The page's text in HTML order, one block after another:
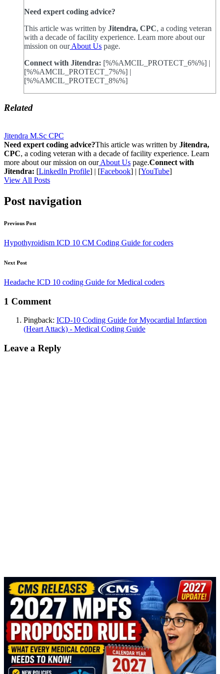
Need expert coding advice?
This article was written by Jitendra, CPC, a coding veteran
with a decade of facility experience. Learn more about our
mission on ourAbout Us page.
Connect with Jitendra: [%%AMCIL_PROTECT_6%%] |
[%%AMCIL_PROTECT_7%%] |
[%%AMCIL_PROTECT_8%%]
Related
Jitendra M.Sc CPC
Need expert coding advice?This article was written by Jitendra,
CPC, a coding veteran with a decade of facility experience. Learn
more about our mission on ourAbout Us page.Connect with
Jitendra: [LinkedIn Profile] | [Facebook] | [YouTube]
View All Posts
Post navigation
Previous Post
Hypothyroidism ICD 10 CM Coding Guide for coders
Next Post
Headache ICD 10 coding Guide for Medical coders
1 Comment
Pingback: ICD-10 Coding Guide for Myocardial Infarction
(Heart Attack) - Medical Coding Guide
Leave a Reply